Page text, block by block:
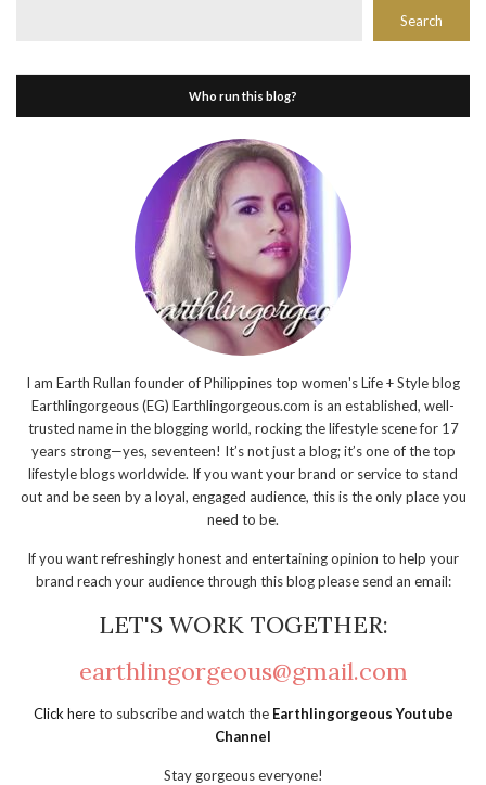
Search
Who run this blog?
I am Earth Rullan founder of Philippines top women's Life + Style blog
Earthlingorgeous (EG) Earthlingorgeous.com is an established, well-
trusted name in the blogging world, rocking the lifestyle scene for 17
years strong—yes, seventeen! It’s not just a blog; it’s one of the top
lifestyle blogs worldwide. If you want your brand or service to stand
out and be seen by a loyal, engaged audience, this is the only place you
need to be.
If you want refreshingly honest and entertaining opinion to help your
brand reach your audience through this blog please send an email:
LET'S WORK TOGETHER:
earthlingorgeous@gmail.com
Click hereto subscribe and watch the Earthlingorgeous Youtube
Channel
Stay gorgeous everyone!